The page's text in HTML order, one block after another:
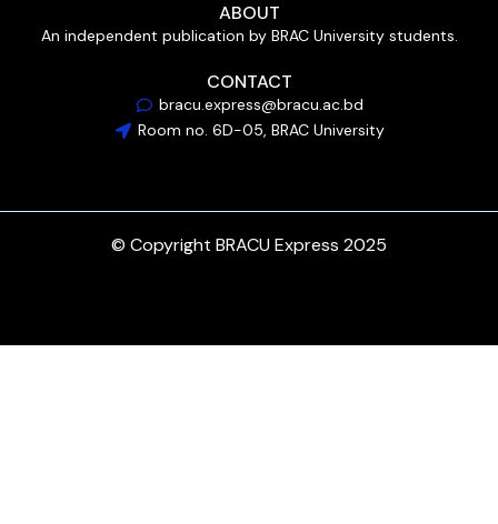
ABOUT
An independent publication by BRAC University students.
CONTACT
bracu.express@bracu.ac.bd
Room no. 6D-05, BRAC University
© Copyright BRACU Express 2025